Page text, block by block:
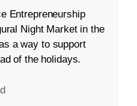
Entrepreneurship
Night Market in the
a way to support
of the holidays.